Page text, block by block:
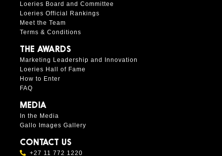
Loeries Board and Committee
Loeries Official Rankings
Meet the Team
Terms & Conditions
THE AWARDS
Marketing Leadership and Innovation
Loeries Hall of Fame
How to Enter
FAQ
MEDIA
In the Media
Gallo Images Gallery
CONTACT US
+27 11 772 1220